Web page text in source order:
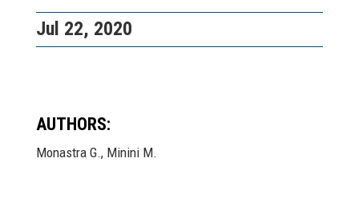
Jul 22, 2020
AUTHORS:
Monastra G., Minini M.